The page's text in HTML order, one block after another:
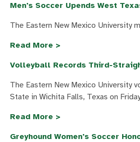
Men's Soccer Upends West
The Eastern New Mexico University
Read More >
Volleyball Records Third-
The Eastern New Mexico
State in Wichita Falls, Texas on
Read More >
Greyhound Women's Soccer